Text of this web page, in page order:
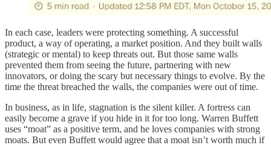
In each case, leaders were protecting something. A successful
product, a way of operating, a market position. And they built walls
(strategic or mental) to keep threats out. But those same walls
prevented them from seeing the future, partnering with new
innovators, or doing the scary but necessary things to evolve. By the
time the threat breached the walls, the companies were out of time.
In business, as in life, stagnation is the silent killer. A fortress can
easily become a grave if you hide in it for too long. Warren Buffett
uses “moat” as a positive term, and he loves companies with strong
moats. But even Buffett would agree that a moat isn’t worth much if